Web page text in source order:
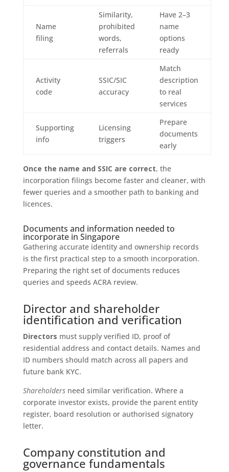
Name
filing
Similarity,
prohibited
words,
referrals
Have 2–3
name
options
ready
Activity
code
SSIC/SIC
accuracy
Match
description
to real
services
Supporting
info
Licensing
triggers
Prepare
documents
early
Once the name and SSIC are correct, the
incorporation filings become faster and cleaner, with
fewer queries and a smoother path to banking and
licences.
Documents and information needed to
incorporate in Singapore
Gathering accurate identity and ownership records
is the first practical step to a smooth incorporation.
Preparing the right set of documents reduces
queries and speeds ACRA review.
Director and shareholder
identification and verification
Directors must supply verified ID, proof of
residential address and contact details. Names and
ID numbers should match across all papers and
future bank KYC.
Shareholdersneed similar verification. Where a
corporate investor exists, provide the parent entity
register, board resolution or authorised signatory
letter.
Company constitution and
governance fundamentals